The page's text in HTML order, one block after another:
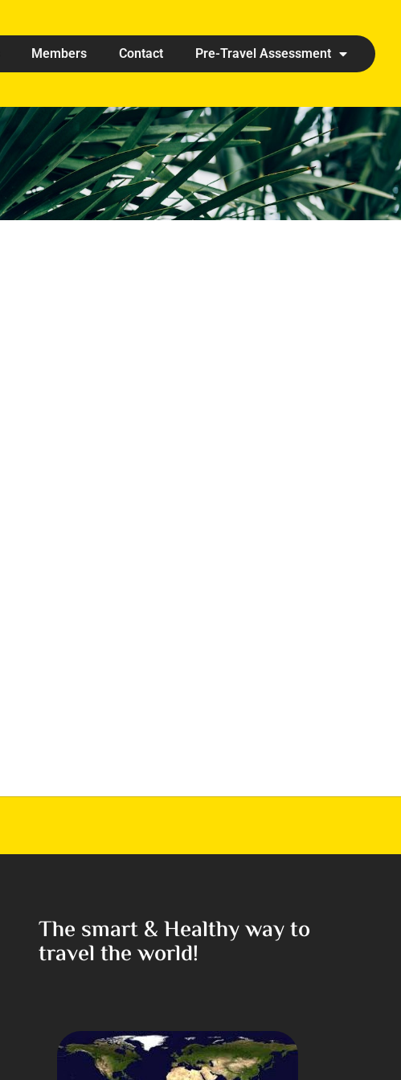
Members Contact Pre-Travel Assessment
The smart & Healthy way to
travel the world!